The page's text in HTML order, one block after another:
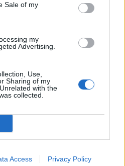
Sale of my
my
Advertising.
Use,
Sharing of my
with the
collected.
Access Privacy Policy
klassiske julemad i